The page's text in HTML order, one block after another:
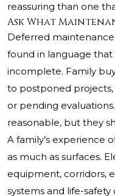
reassuring than one
Ask What
Deferred maintenance
found in language that
incomplete. Family
to postponed
or pending
reasonable, but they
A family’s experience
as much as surfaces.
equipment, corridors,
systems and life-